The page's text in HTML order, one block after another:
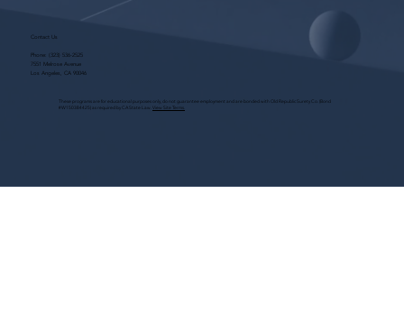
Contact Us
Phone: (323) 536-2525
7551 Melrose Avenue
Los Angeles, CA 90046
These programs are for educational purposes only, do not guarantee employment and are bonded with Old Republic Surety Co. (Bond
#W150384425) as required by CA State Law. View Site Terms.